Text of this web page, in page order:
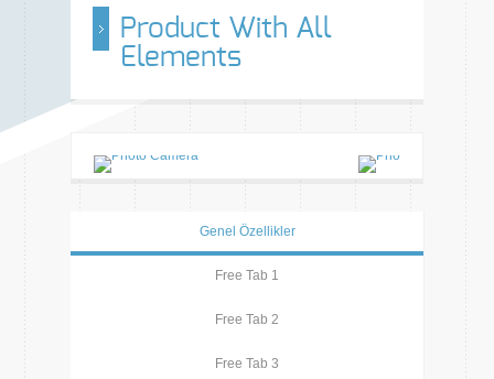
Product With All
Elements
Genel Özellikler
Free Tab 1
Free Tab 2
Free Tab 3